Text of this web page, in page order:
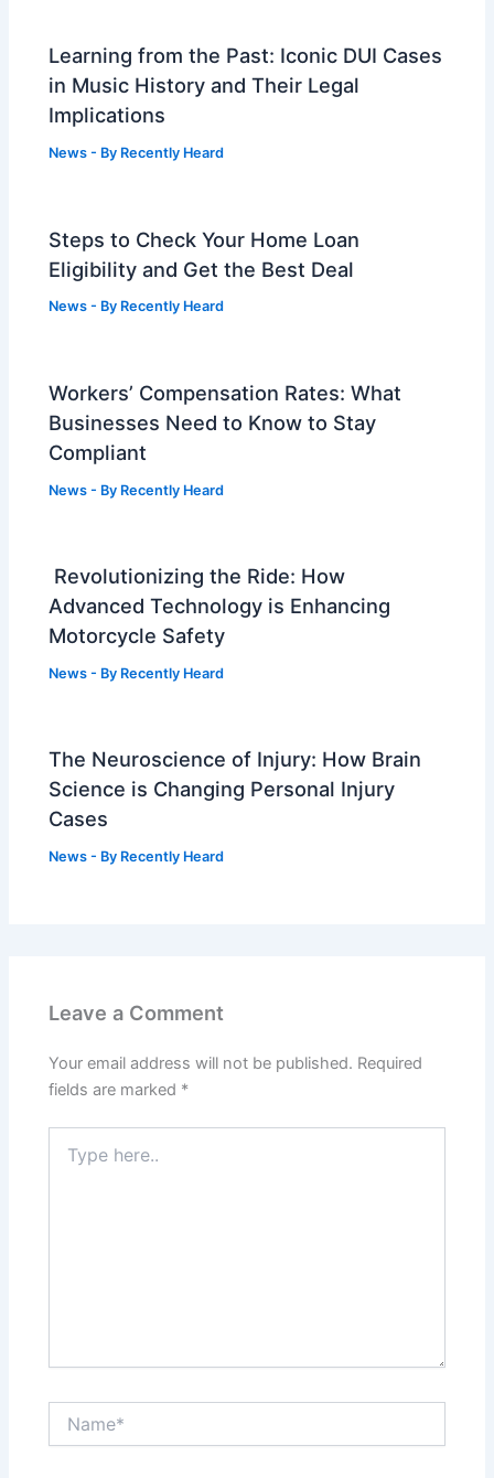
Learning from the Past: Iconic DUI Cases
in Music History and Their Legal
Implications
News - By Recently Heard
Steps to Check Your Home Loan
Eligibility and Get the Best Deal
News - By Recently Heard
Workers’ Compensation Rates: What
Businesses Need to Know to Stay
Compliant
News - By Recently Heard
Revolutionizing the Ride: How
Advanced Technology is Enhancing
Motorcycle Safety
News - By Recently Heard
The Neuroscience of Injury: How Brain
Science is Changing Personal Injury
Cases
News - By Recently Heard
Leave a Comment
Your email address will not be published. Required
fields are marked *
here..